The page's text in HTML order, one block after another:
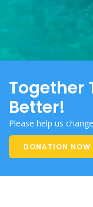
Together
Better!
Please help us
DONATION NOW